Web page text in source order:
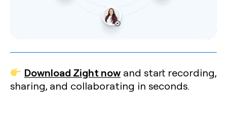
Download Zight nowand start recording,
sharing, and collaborating in seconds.